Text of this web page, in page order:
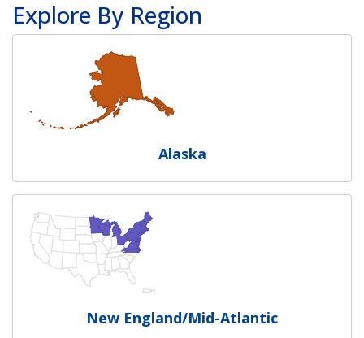
Explore By Region
Alaska
New England/Mid-Atlantic